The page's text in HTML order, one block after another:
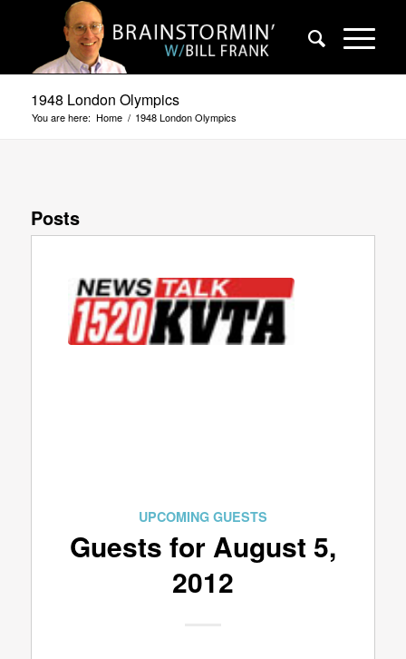
1948 London Olympics
You are here: Home / 1948 London Olympics
Posts
UPCOMING GUESTS
Guests for August 5,
2012